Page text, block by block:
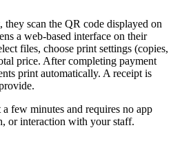
they scan the QR code displayed on
a web-based interface on their
files, choose print settings (copies,
price. After completing payment
print automatically. A receipt is
few minutes and requires no app
or interaction with your staff.